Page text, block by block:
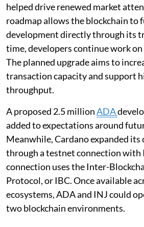
helped drive renewed market
roadmap allows the blockchain to
development directly through its
time, developers continue work
The planned upgrade aims to
transaction capacity and support
throughput.
A proposed 2.5 millionADA
added to expectations around
Meanwhile, Cardano expanded its
through a testnet connection with
connection uses the Inter-
Protocol, or IBC. Once available
ecosystems, ADA and INJ could
two blockchain environments.